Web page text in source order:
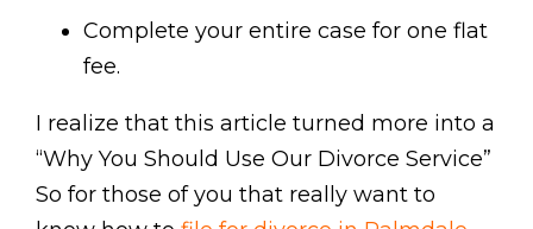
Complete your entire case for one flat
fee.
I realize that this article turned more into a
“Why You Should Use Our Divorce Service”
So for those of you that really want to